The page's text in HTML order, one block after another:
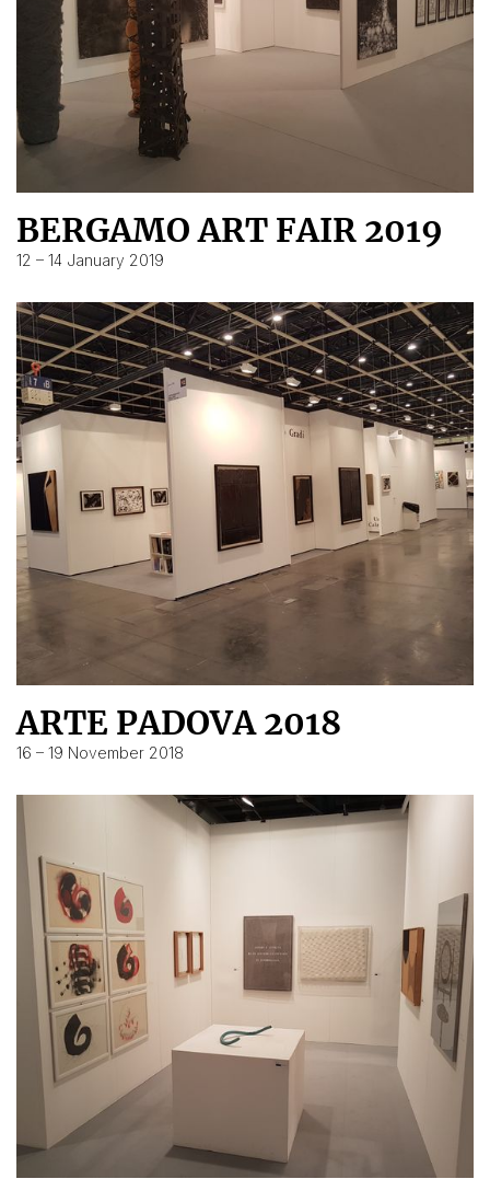
BERGAMO ART FAIR 2019
12 – 14 January 2019
ARTE PADOVA 2018
16 – 19 November 2018